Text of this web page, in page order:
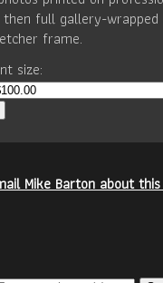
then full gallery-wrapped
frame.
size:
Mike Barton about